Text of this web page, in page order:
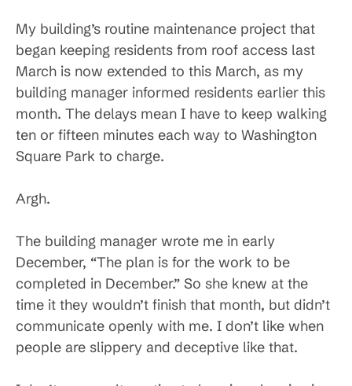
My building’s routine maintenance project that
began keeping residents from roof access last
March is now extended to this March, as my
building manager informed residents earlier this
month. The delays mean I have to keep walking
ten or fifteen minutes each way to Washington
Square Park to charge.
Argh.
The building manager wrote me in early
December, “The plan is for the work to be
completed in December.” So she knew at the
time it they wouldn’t finish that month, but didn’t
communicate openly with me. I don’t like when
people are slippery and deceptive like that.